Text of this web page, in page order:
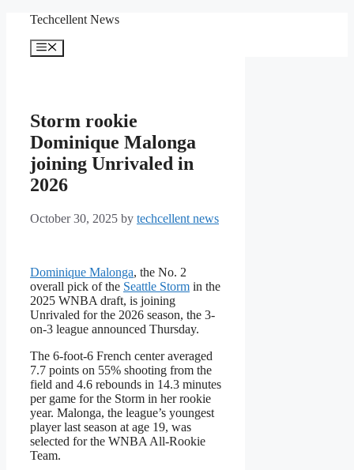
content
Techcellent News
Menu
Storm rookie
Dominique Malonga
joining Unrivaled in
2026
October 30, 2025 by techcellent news
Dominique Malonga, the No. 2
overall pick of the Seattle Storm in the
2025 WNBA draft, is joining
Unrivaled for the 2026 season, the 3-
on-3 league announced Thursday.
The 6-foot-6 French center averaged
7.7 points on 55% shooting from the
field and 4.6 rebounds in 14.3 minutes
per game for the Storm in her rookie
year. Malonga, the league’s youngest
player last season at age 19, was
selected for the WNBA All-Rookie
Team.